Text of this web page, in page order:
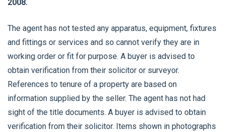
2008.
The agent has not tested any apparatus, equipment, fixtures
and fittings or services and so cannot verify they are in
working order or fit for purpose. A buyer is advised to
obtain verification from their solicitor or surveyor.
References to tenure of a property are based on
information supplied by the seller. The agent has not had
sight of the title documents. A buyer is advised to obtain
verification from their solicitor. Items shown in photographs